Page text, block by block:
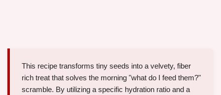
This recipe transforms tiny seeds into a velvety, fiber
rich treat that solves the morning "what do I feed them?"
scramble. By utilizing a specific hydration ratio and a